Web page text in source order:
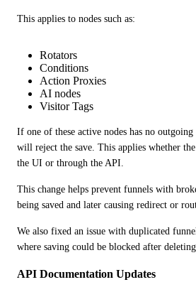
This applies to nodes such as:
Rotators
Conditions
Action Proxies
AI nodes
Visitor Tags
If one of these active nodes has no
will reject the save. This applies whether
the UI or through the API.
This change helps prevent funnels with
being saved and later causing redirect or
We also fixed an issue with duplicated
where saving could be blocked after
API Documentation Updates